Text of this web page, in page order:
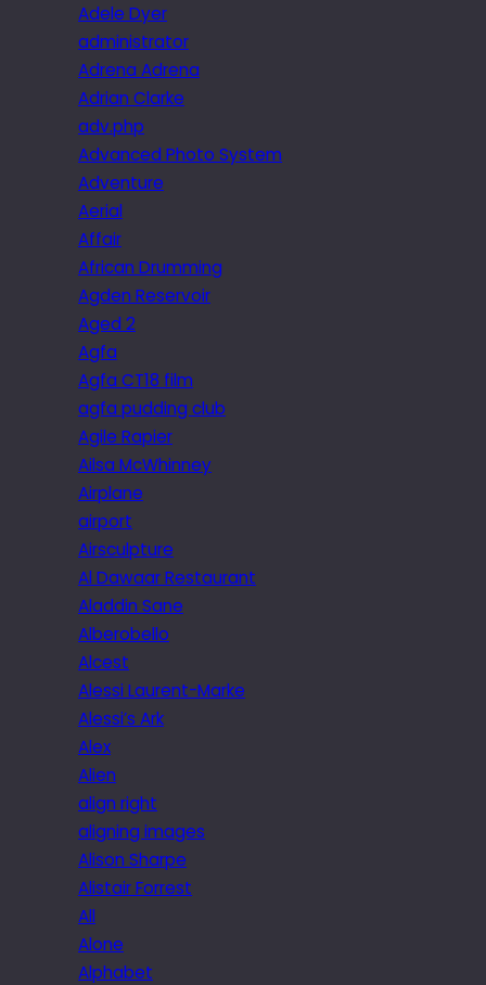
Adele Dyer
administrator
Adrena Adrena
Adrian Clarke
adv.php
Advanced Photo System
Adventure
Aerial
Affair
African Drumming
Agden Reservoir
Aged 2
Agfa
Agfa CT18 film
agfa pudding club
Agile Rapier
Ailsa McWhinney
Airplane
airport
Airsculpture
Al Dawaar Restaurant
Aladdin Sane
Alberobello
Alcest
Alessi Laurent-Marke
Alessi’s Ark
Alex
Alien
align right
aligning images
Alison Sharpe
Alistair Forrest
All
Alone
Alphabet